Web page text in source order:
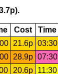
Cost Time
21.6p 03:30
28.9p 07:30
20.6p 11:30